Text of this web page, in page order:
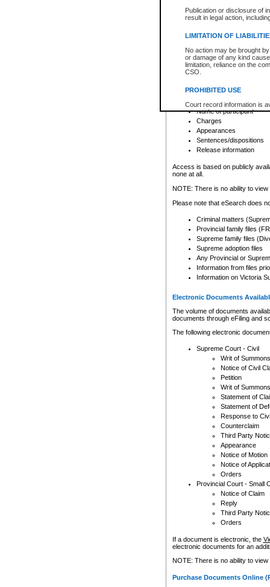
Publication or disclosure of
result in legal action,
LIMITATION OF
No action may be brought
or damage of any kind
limitation, reliance on the
CSO.
PROHIBITED USE
Court record information is
research purposes and may
resale or other commercial
Office of the Chief Justice
Office of the Chief Justice
information) or Office of the
court record information
Any other use of CSO or
to CSO and may be subject
Provincial Traffic and
search to narrow down the
Depending on a file's access
criminal court files such as:
File number
Date the file was opened
Registry location
Name of participant
Charges
Appearances
Sentences/dispositions
Release information
Access is based on publicly
none at all.
NOTE: There is no ability to
Please note that eSearch does
Criminal matters
Provincial family files
Supreme family files
Supreme adoption files
Any Provincial or
Information from files
Information on Victoria
Electronic Documents
The volume of documents
documents through eFiling and
The following electronic
Supreme Court - Civil
Writ of Summons
Notice of Civil
Petition
Writ of Summons
Statement of
Statement of
Response to
Counterclaim
Third Party
Appearance
Notice of Motion
Notice of
Orders
Provincial Court - Small
Notice of Claim
Reply
Third Party
Orders
If a document is electronic, the
electronic documents for an
NOTE: There is no ability to
Purchase Documents Online